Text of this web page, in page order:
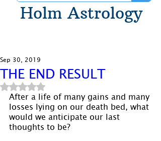
Holm Astrology
THE END RESULT
Sep 30, 2019
Rated NaN out of 5 stars.
After a life of many gains and many
losses lying on our death bed, what
would we anticipate our last
thoughts to be?